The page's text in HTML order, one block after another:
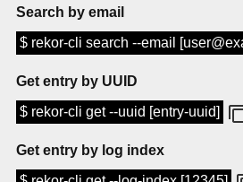
Search by email
$ rekor-cli search --email
Get entry by UUID
$ rekor-cli get --uuid [entry-uuid]
Get entry by log index